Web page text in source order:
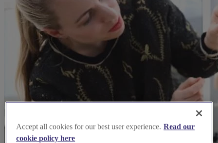
Accept all cookies for our best user experience. Read our
cookie policy here